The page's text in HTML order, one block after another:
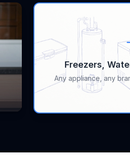
Freezers,
Any appliance, any